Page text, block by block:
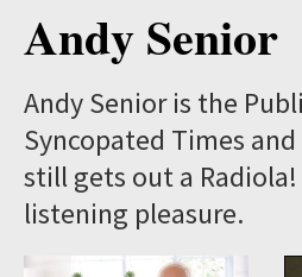
Andy Senior
Andy Senior is the
Syncopated Times
still gets out a
listening pleasure.